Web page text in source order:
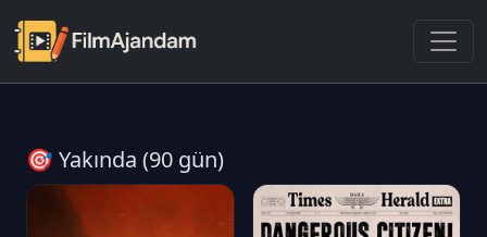
🎯 Yakında (90 gün)